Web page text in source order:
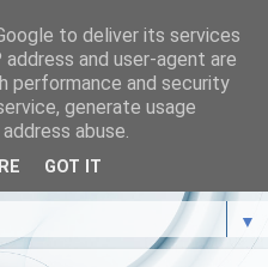
▼
to deliver its services
and user-agent are
performance and security
generate usage
abuse.
GOT IT